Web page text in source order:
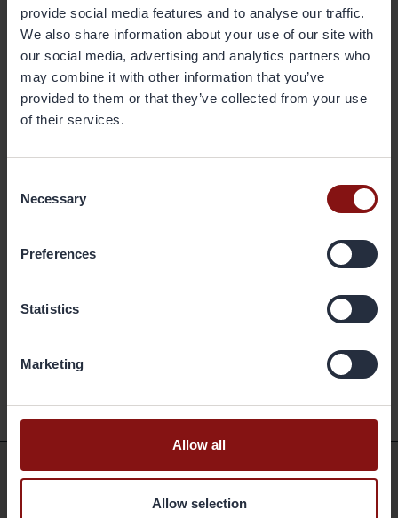
provide social media features and to analyse our traffic.
We also share information about your use of our site with
our social media, advertising and analytics partners who
may combine it with other information that you’ve
provided to them or that they’ve collected from your use
of their services.
Selection
Necessary
Preferences
Statistics
Marketing
Allow all
Allow selection
project Yongjiang Yiwei Yang, Yun Lu.
Shortcuts